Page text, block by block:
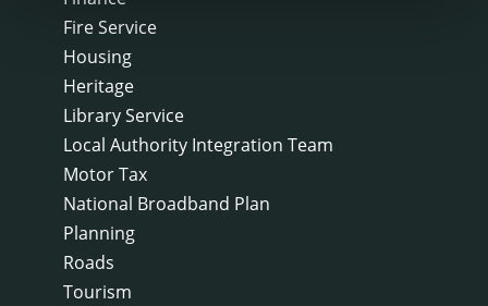
Fire Service
Housing
Heritage
Library Service
Local Authority Integration Team
Motor Tax
National Broadband Plan
Planning
Roads
Tourism